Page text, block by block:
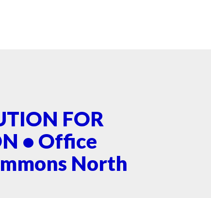
FOR
• Office
North